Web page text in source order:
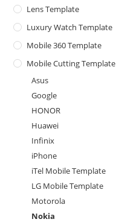
Lens Template
Luxury Watch Template
Mobile 360 Template
Mobile Cutting Template
Asus
Google
HONOR
Huawei
Infinix
iPhone
iTel Mobile Template
LG Mobile Template
Motorola
Nokia